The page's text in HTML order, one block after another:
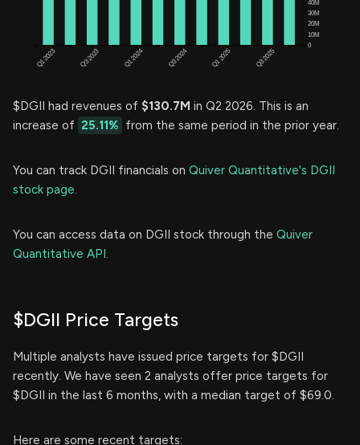
$DGII had revenues of $130.7M in Q2 2026. This is an
increase of 25.11% from the same period in the prior year.
You can track DGII financials on Quiver Quantitative's DGII
stock page.
You can access data on DGII stock through the Quiver
Quantitative API.
$DGII Price Targets
Multiple analysts have issued price targets for $DGII
recently. We have seen 2 analysts offer price targets for
$DGII in the last 6 months, with a median target of $69.0.
Here are some recent targets: